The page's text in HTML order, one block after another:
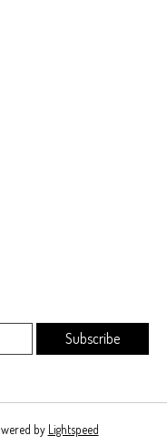
Subscribe
by Lightspeed